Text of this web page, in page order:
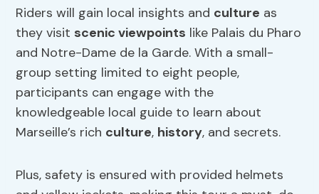
Riders will gain local insights and culture as
they visit scenic viewpoints like Palais du Pharo
and Notre-Dame de la Garde. With a small-
group setting limited to eight people,
participants can engage with the
knowledgeable local guide to learn about
Marseille’s rich culture, history, and secrets.
Plus, safety is ensured with provided helmets